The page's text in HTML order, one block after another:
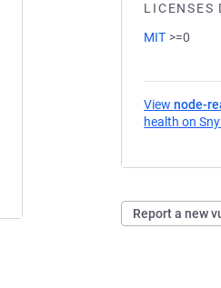
LICENSES
MIT >=0
Viewnode-
health on
Report a new